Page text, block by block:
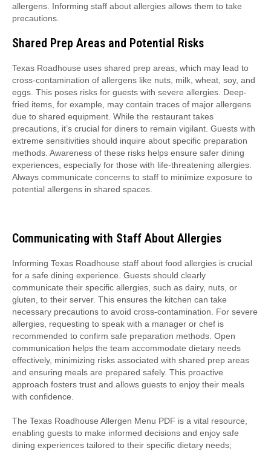
allergens. Informing staff about allergies allows them to take
precautions.
Shared Prep Areas and Potential Risks
Texas Roadhouse uses shared prep areas, which may lead to
cross-contamination of allergens like nuts, milk, wheat, soy, and
eggs. This poses risks for guests with severe allergies. Deep-
fried items, for example, may contain traces of major allergens
due to shared equipment. While the restaurant takes
precautions, it’s crucial for diners to remain vigilant. Guests with
extreme sensitivities should inquire about specific preparation
methods. Awareness of these risks helps ensure safer dining
experiences, especially for those with life-threatening allergies.
Always communicate concerns to staff to minimize exposure to
potential allergens in shared spaces.
Communicating with Staff About Allergies
Informing Texas Roadhouse staff about food allergies is crucial
for a safe dining experience. Guests should clearly
communicate their specific allergies, such as dairy, nuts, or
gluten, to their server. This ensures the kitchen can take
necessary precautions to avoid cross-contamination. For severe
allergies, requesting to speak with a manager or chef is
recommended to confirm safe preparation methods. Open
communication helps the team accommodate dietary needs
effectively, minimizing risks associated with shared prep areas
and ensuring meals are prepared safely. This proactive
approach fosters trust and allows guests to enjoy their meals
with confidence.
The Texas Roadhouse Allergen Menu PDF is a vital resource,
enabling guests to make informed decisions and enjoy safe
dining experiences tailored to their specific dietary needs;